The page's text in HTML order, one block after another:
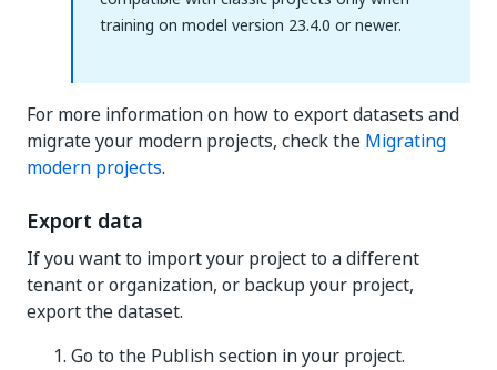
training on model version 23.4.0 or newer.
For more information on how to export datasets and
migrate your modern projects, check the Migrating
modern projects.
Export data
If you want to import your project to a different
tenant or organization, or backup your project,
export the dataset.
Go to the Publish section in your project.